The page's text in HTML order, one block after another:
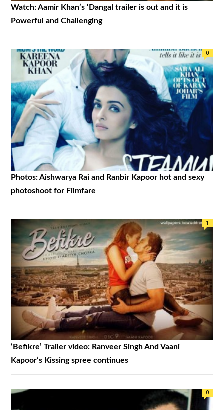
Watch: Aamir Khan’s ‘Dangal trailer is out and it is
Powerful and Challenging
0
Photos: Aishwarya Rai and Ranbir Kapoor hot and sexy
photoshoot for Filmfare
1
‘Befikre’ Trailer video: Ranveer Singh And Vaani
Kapoor’s Kissing spree continues
0